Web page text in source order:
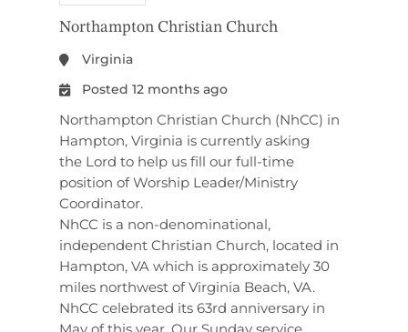
Northampton Christian Church
Virginia
Posted 12 months ago
Northampton Christian Church (NhCC) in
Hampton, Virginia is currently asking
the Lord to help us fill our full-time
position of Worship Leader/Ministry
Coordinator.
NhCC is a non-denominational,
independent Christian Church, located in
Hampton, VA which is approximately 30
miles northwest of Virginia Beach, VA.
NhCC celebrated its 63rd anniversary in